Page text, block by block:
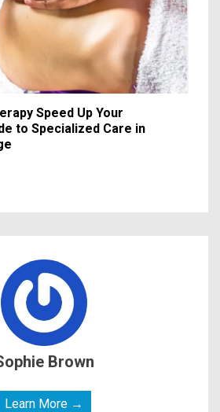
Speed Up Your
to Specialized Care in
Brown
Learn More →